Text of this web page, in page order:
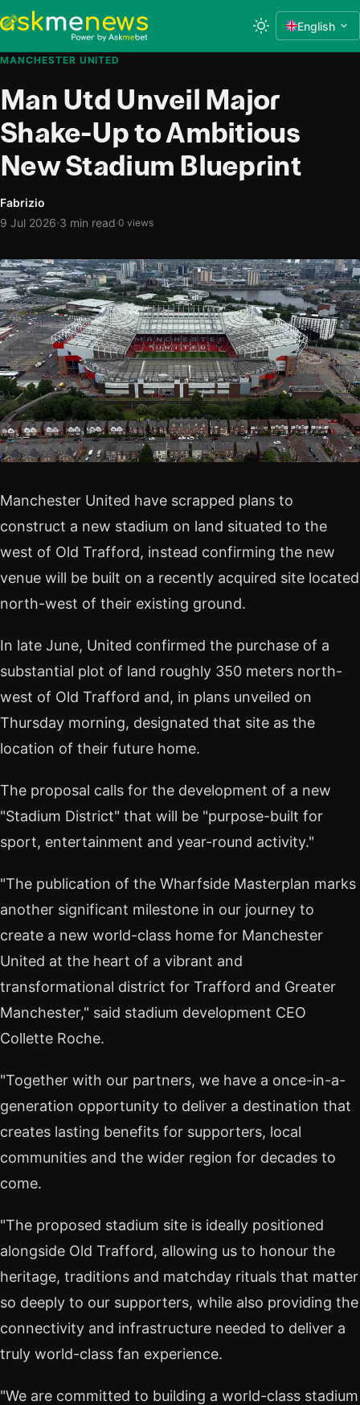
English
MANCHESTER UNITED
Man Utd Unveil Major
Shake-Up to Ambitious
New Stadium Blueprint
Fabrizio
9 Jul 2026·3 min read·0 views
Manchester United have scrapped plans to
construct a new stadium on land situated to the
west of Old Trafford, instead confirming the new
venue will be built on a recently acquired site located
north-west of their existing ground.
In late June, United confirmed the purchase of a
substantial plot of land roughly 350 meters north-
west of Old Trafford and, in plans unveiled on
Thursday morning, designated that site as the
location of their future home.
The proposal calls for the development of a new
"Stadium District" that will be "purpose-built for
sport, entertainment and year-round activity."
"The publication of the Wharfside Masterplan marks
another significant milestone in our journey to
create a new world-class home for Manchester
United at the heart of a vibrant and
transformational district for Trafford and Greater
Manchester," said stadium development CEO
Collette Roche.
"Together with our partners, we have a once-in-a-
generation opportunity to deliver a destination that
creates lasting benefits for supporters, local
communities and the wider region for decades to
come.
"The proposed stadium site is ideally positioned
alongside Old Trafford, allowing us to honour the
heritage, traditions and matchday rituals that matter
so deeply to our supporters, while also providing the
connectivity and infrastructure needed to deliver a
truly world-class fan experience.
"We are committed to building a world-class stadium